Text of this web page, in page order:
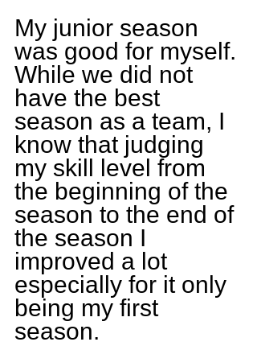
My junior season
was good for myself.
While we did not
have the best
season as a team, I
know that judging
my skill level from
the beginning of the
season to the end of
the season I
improved a lot
especially for it only
being my first
season.